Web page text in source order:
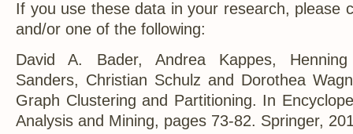
If you use these data in your research, please
and/or one of the following:
David A. Bader, Andrea Kappes,
Sanders, Christian Schulz and Dorothea
Graph Clustering and Partitioning. In
Analysis and Mining, pages 73-82. Springer,